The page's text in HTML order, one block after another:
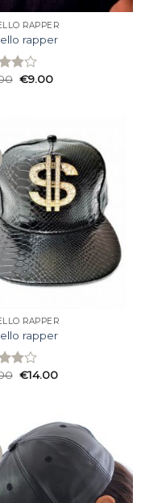
RAPPER
rapper
€9.00
RAPPER
rapper
€14.00